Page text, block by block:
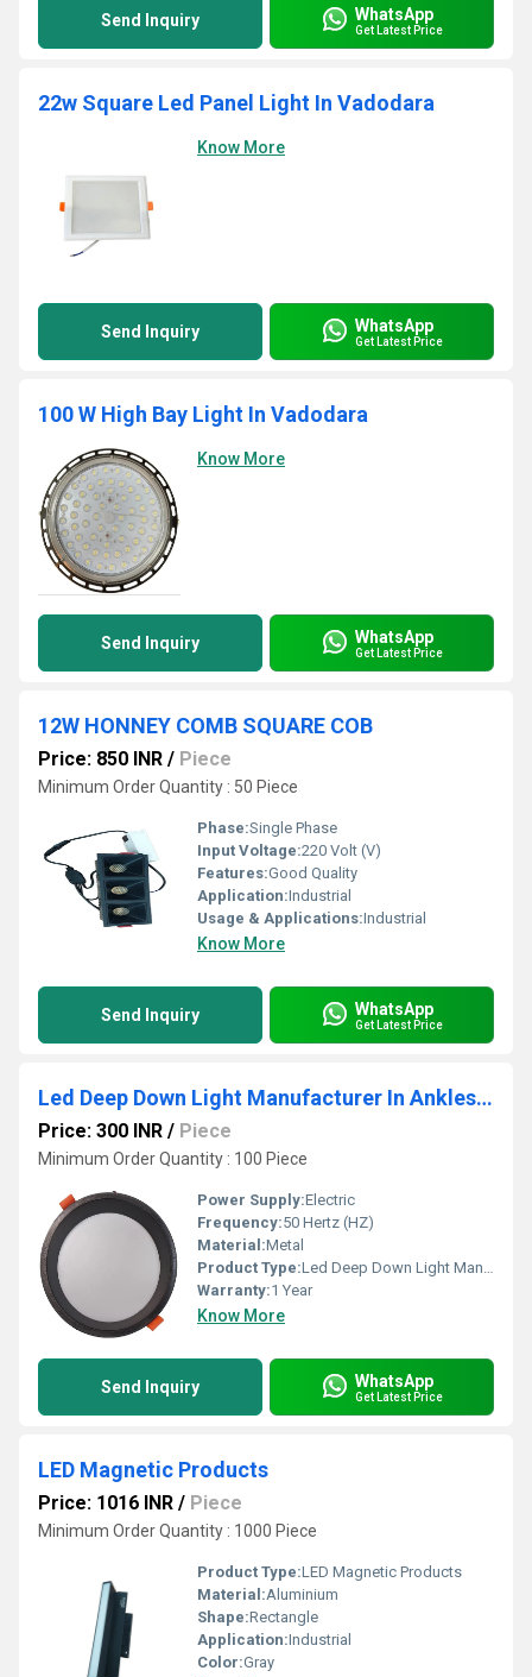
Send Inquiry WhatsApp
Get Latest Price
22w Square Led Panel Light In Vadodara
Know More
Send Inquiry WhatsApp
Get Latest Price
100 W High Bay Light In Vadodara
Know More
Send Inquiry WhatsApp
Get Latest Price
12W HONNEY COMB SQUARE COB
Price: 850 INR / Piece
Minimum Order Quantity : 50 Piece
Phase:Single Phase
Input Voltage:220 Volt (V)
Features:Good Quality
Application:Industrial
Usage & Applications:Industrial
Know More
Send Inquiry WhatsApp
Get Latest Price
Led Deep Down Light Manufacturer In Ankleshwar
Price: 300 INR / Piece
Minimum Order Quantity : 100 Piece
Power Supply:Electric
Frequency:50 Hertz (HZ)
Material:Metal
Product Type:Led Deep Down Light Manufacturer In Ankleshwar
Warranty:1 Year
Know More
Send Inquiry WhatsApp
Get Latest Price
LED Magnetic Products
Price: 1016 INR / Piece
Minimum Order Quantity : 1000 Piece
Product Type:LED Magnetic Products
Material:Aluminium
Shape:Rectangle
Application:Industrial
Color:Gray